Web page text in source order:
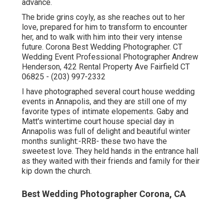
advance.
The bride grins coyly, as she reaches out to her
love, prepared for him to transform to encounter
her, and to walk with him into their very intense
future. Corona Best Wedding Photographer. CT
Wedding Event Professional Photographer Andrew
Henderson, 422 Rental Property Ave Fairfield CT
06825 - (203) 997-2332
I have photographed several court house wedding
events in Annapolis, and they are still one of my
favorite types of intimate elopements. Gaby and
Matt's wintertime court house special day in
Annapolis was full of delight and beautiful winter
months sunlight:-RRB- these two have the
sweetest love. They held hands in the entrance hall
as they waited with their friends and family for their
kip down the church.
Best Wedding Photographer Corona, CA